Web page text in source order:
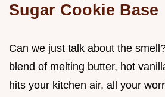
Sugar Cookie Base
Can we just talk about the
blend of melting butter, hot
hits your kitchen air, all your